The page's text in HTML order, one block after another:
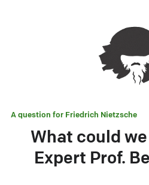
A question for Friedrich Nietzsche
What could
Expert Prof.